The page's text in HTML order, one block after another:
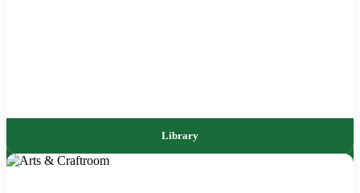
Library